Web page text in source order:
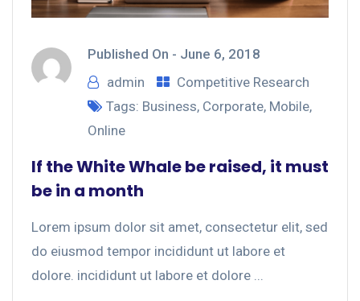
Published On - June 6, 2018
admin
Competitive Research
Tags: Business, Corporate, Mobile,
Online
If the White Whale be raised, it must
be in a month
Lorem ipsum dolor sit amet, consectetur elit, sed
do eiusmod tempor incididunt ut labore et
dolore. incididunt ut labore et dolore ...